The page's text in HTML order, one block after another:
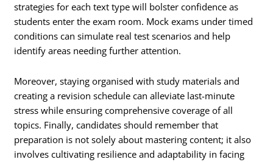
strategies for each text type will bolster confidence as
students enter the exam room. Mock exams under timed
conditions can simulate real test scenarios and help
identify areas needing further attention.
Moreover, staying organised with study materials and
creating a revision schedule can alleviate last-minute
stress while ensuring comprehensive coverage of all
topics. Finally, candidates should remember that
preparation is not solely about mastering content; it also
involves cultivating resilience and adaptability in facing